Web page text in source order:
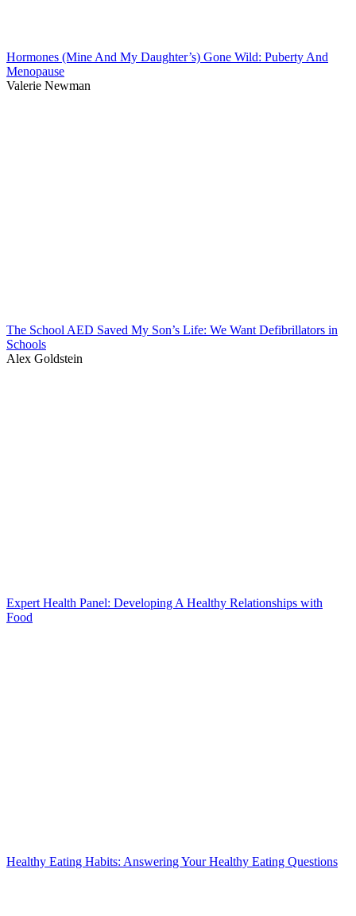
Hormones (Mine And My Daughter’s) Gone Wild: Puberty And
Menopause
Valerie Newman
The School AED Saved My Son’s Life: We Want Defibrillators in
Schools
Alex Goldstein
Expert Health Panel: Developing A Healthy Relationships with
Food
Healthy Eating Habits: Answering Your Healthy Eating Questions